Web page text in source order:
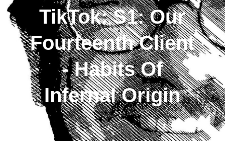
TikTok: S1: Our
Fourteenth Client
- Habits Of
Infernal Origin